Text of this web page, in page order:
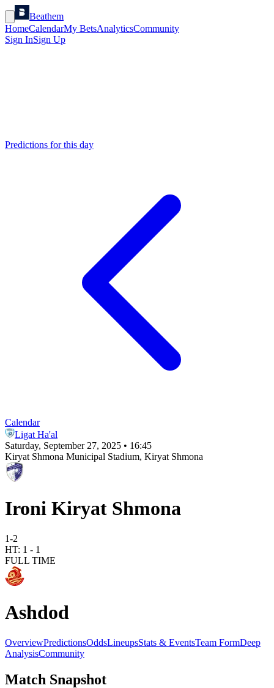
Beathem
HomeCalendarMy BetsAnalyticsCommunity
Sign InSign Up
Predictions for this day
Calendar
Ligat Ha'al
Saturday, September 27, 2025 • 16:45
Kiryat Shmona Municipal Stadium, Kiryat Shmona
Ironi Kiryat Shmona
1-2
HT: 1 - 1
FULL TIME
Ashdod
OverviewPredictionsOddsLineupsStats & EventsTeam FormDeep
AnalysisCommunity
Match Snapshot